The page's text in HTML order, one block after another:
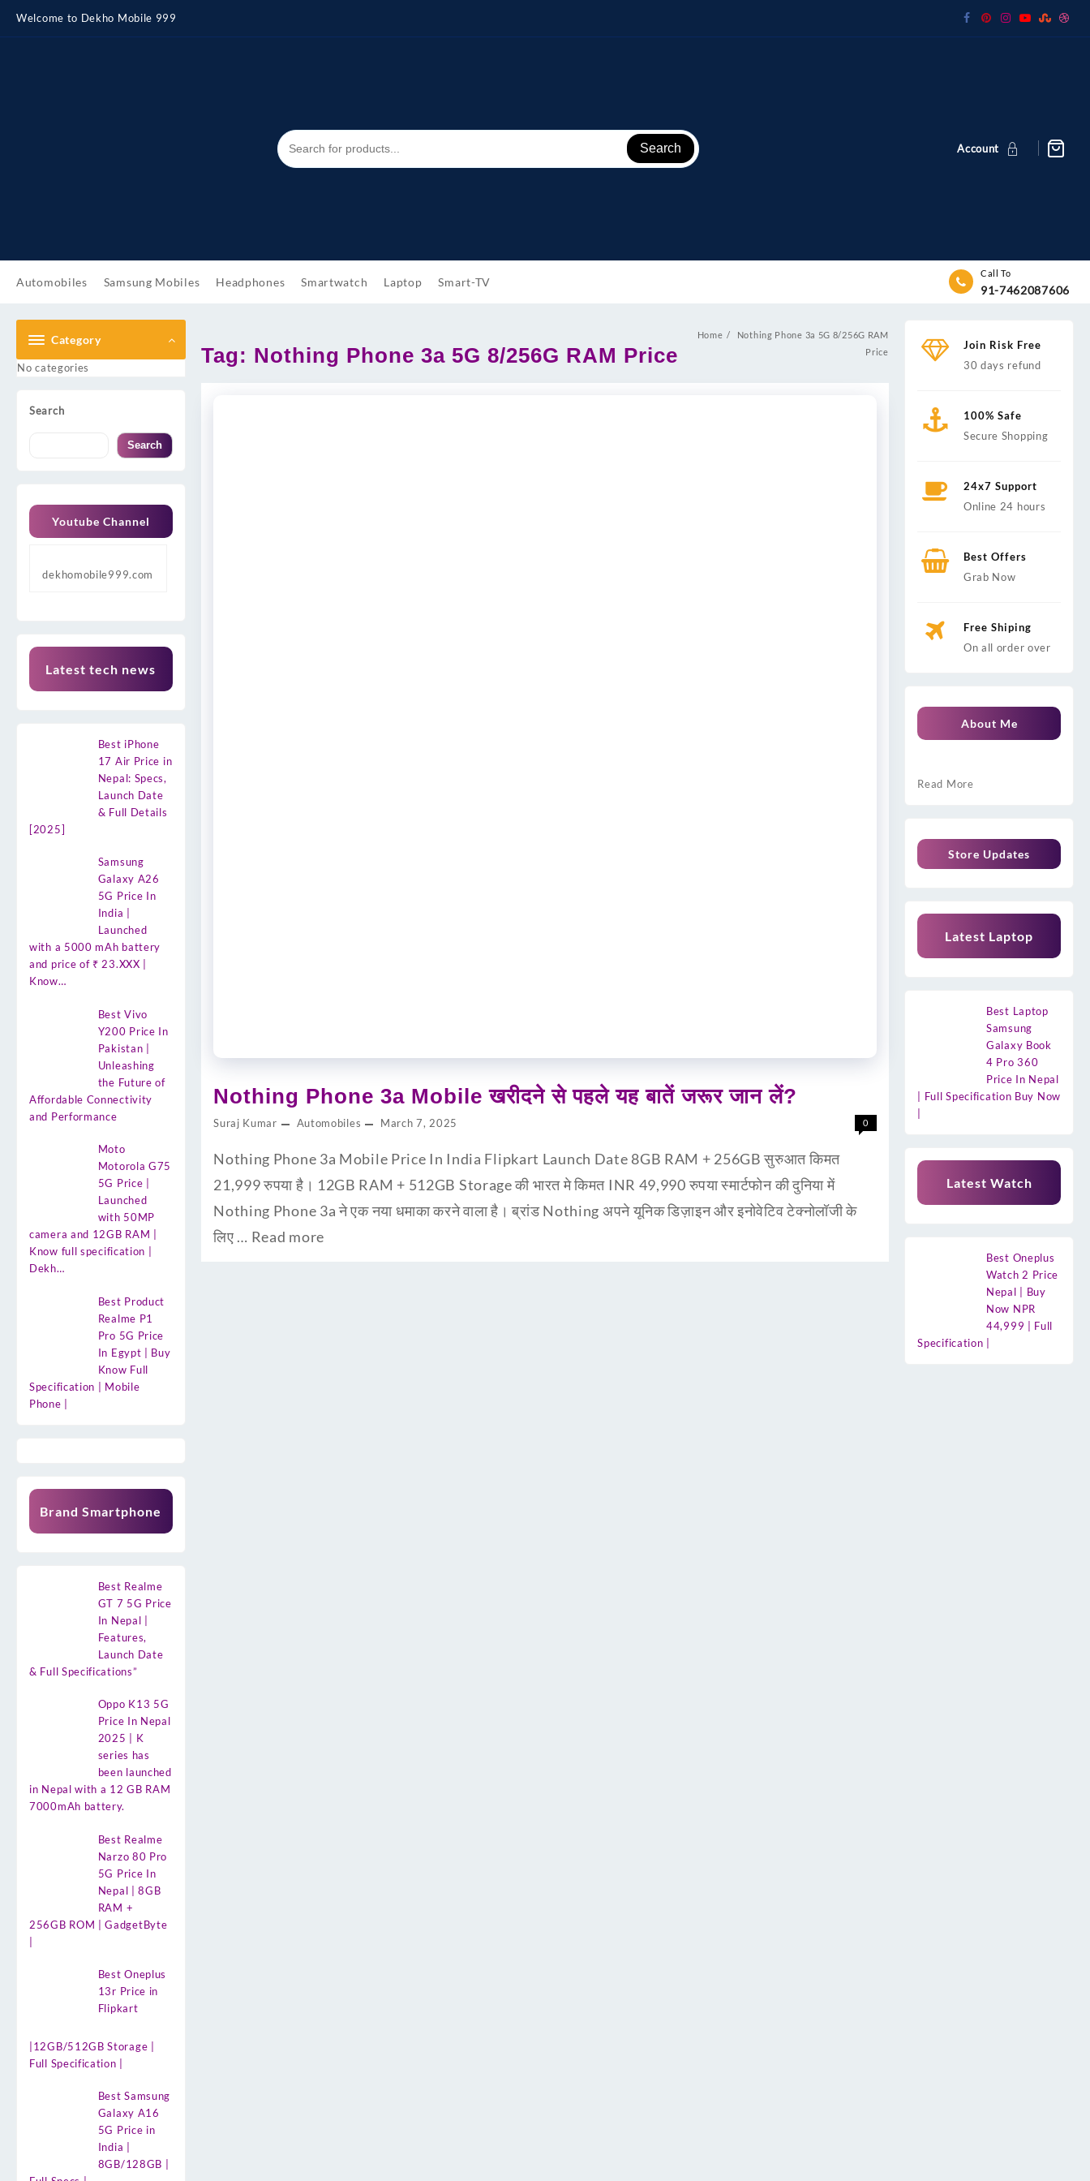
content
Welcome to Dekho Mobile 999
Search Account
Automobiles Samsung Mobiles Headphones Smartwatch Laptop Smart-TV
Call To
91-7462087606
Category
No categories
Search
Search
Youtube Channel
dekhomobile999.com
Latest tech news
Best iPhone
17 Air Price in
Nepal: Specs,
Launch Date
& Full Details
[2025]
Samsung
Galaxy A26
5G Price In
India |
Launched
with a 5000 mAh battery
and price of ₹ 23.XXX |
Know…
Best Vivo
Y200 Price In
Pakistan |
Unleashing
the Future of
Affordable Connectivity
and Performance
Moto
Motorola G75
5G Price |
Launched
with 50MP
camera and 12GB RAM |
Know full specification |
Dekh…
Best Product
Realme P1
Pro 5G Price
In Egypt | Buy
Know Full
Specification | Mobile
Phone |
Brand Smartphone
Best Realme
GT 7 5G Price
In Nepal |
Features,
Launch Date
& Full Specifications”
Oppo K13 5G
Price In Nepal
2025 | K
series has
been launched
in Nepal with a 12 GB RAM
7000mAh battery.
Best Realme
Narzo 80 Pro
5G Price In
Nepal | 8GB
RAM +
256GB ROM | GadgetByte
Best Oneplus
13r Price in
Flipkart
|12GB/512GB Storage |
Full Specification |
Best Samsung
Galaxy A16
5G Price in
India |
8GB/128GB |
Tag: Nothing Phone 3a 5G 8/256G RAM Price
Home
Nothing Phone 3a 5G 8/256G RAM
Price
Nothing Phone 3a Mobile खरीदने से पहले यह बातें जरूर जान लें?
Suraj Kumar Automobiles March 7, 2025 0
Nothing Phone 3a Mobile Price In India Flipkart Launch Date 8GB RAM + 256GB सुरुआत किमत
21,999 रुपया है। 12GB RAM + 512GB Storage की भारत मे किमत INR 49,990 रुपया स्मार्टफोन की दुनिया में
Nothing Phone 3a ने एक नया धमाका करने वाला है। ब्रांड Nothing अपने यूनिक डिज़ाइन और इनोवेटिव टेक्नोलॉजी के
लिए … Read more
Join Risk Free
30 days refund
100% Safe
Secure Shopping
24x7 Support
Online 24 hours
Best Offers
Grab Now
Free Shiping
On all order over
About Me
Read More
Store Updates
Latest Laptop
Best Laptop
Samsung
Galaxy Book
4 Pro 360
Price In Nepal
| Full Specification Buy Now
Latest Watch
Best Oneplus
Watch 2 Price
Nepal | Buy
Now NPR
44,999 | Full
Specification |